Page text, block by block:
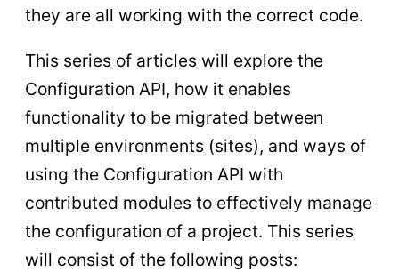
they are all working with the correct code.
This series of articles will explore the
Configuration API, how it enables
functionality to be migrated between
multiple environments (sites), and ways of
using the Configuration API with
contributed modules to effectively manage
the configuration of a project. This series
will consist of the following posts: